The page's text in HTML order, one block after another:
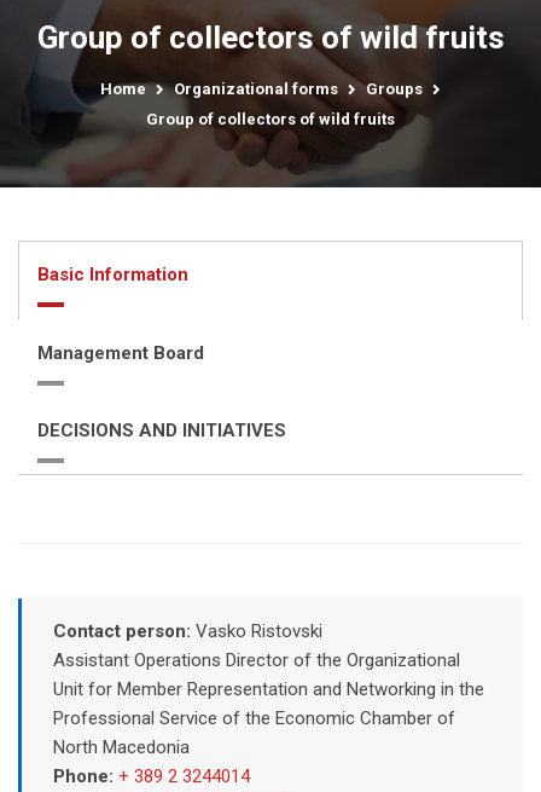
Group of collectors of wild fruits
Home Organizational forms
Groups
Group of collectors of wild fruits
Basic Information
Management Board
DECISIONS AND INITIATIVES
Contact person: Vasko Ristovski
Assistant Operations Director of the Organizational
Unit for Member Representation and Networking in the
Professional Service of the Economic Chamber of
North Macedonia
Phone: + 389 2 3244014